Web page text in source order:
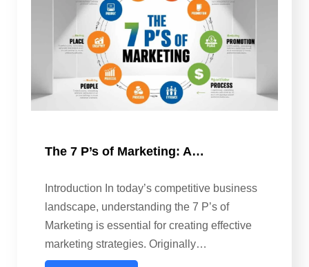
The 7 P’s of Marketing: A…
Introduction In today’s competitive business
landscape, understanding the 7 P’s of
Marketing is essential for creating effective
marketing strategies. Originally…